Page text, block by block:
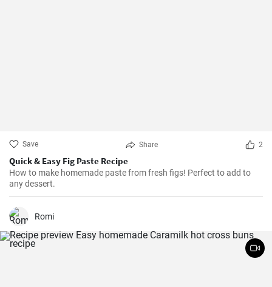
Save Share 2
Quick & Easy Fig Paste Recipe
How to make homemade paste from fresh figs! Perfect to add to
any dessert.
Romi